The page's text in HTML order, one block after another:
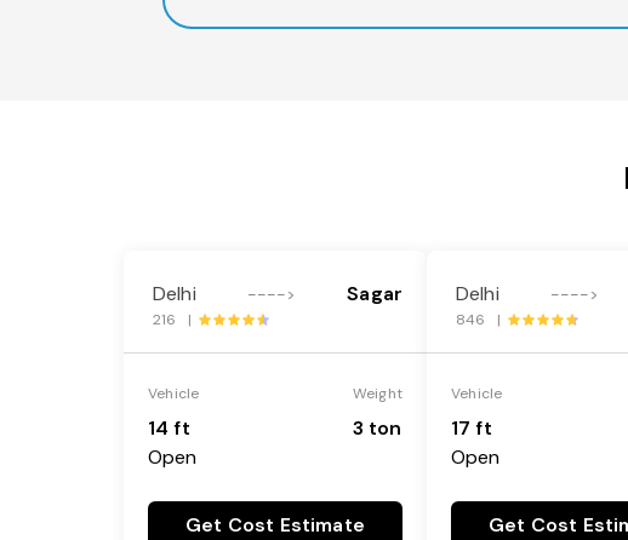
Delhi ----> Sagar
216 |
Vehicle
14 ft
Open
Weight
3 ton
Get Cost Estimate
Delhi ---->
846 |
Vehicle
17 ft
Open
Get Cost